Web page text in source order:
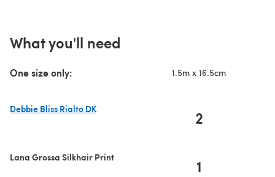
What you'll need
One size only: 1.5m x 16.5cm
Debbie Bliss Rialto DK
2
Lana Grossa Silkhair Print 1